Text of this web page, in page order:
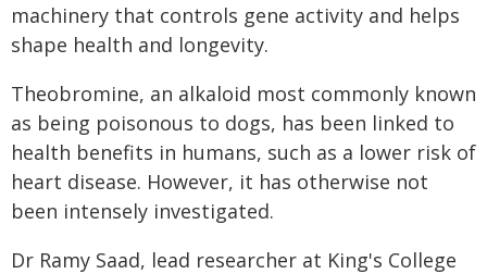
machinery that controls gene activity and helps
shape health and longevity.
Theobromine, an alkaloid most commonly known
as being poisonous to dogs, has been linked to
health benefits in humans, such as a lower risk of
heart disease. However, it has otherwise not
been intensely investigated.
Dr Ramy Saad, lead researcher at King's College